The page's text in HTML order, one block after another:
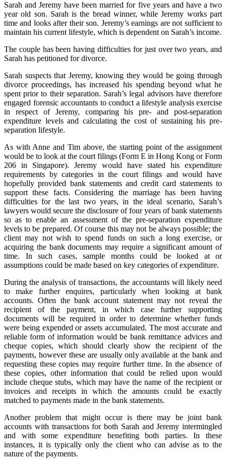
Sarah and Jeremy have been married for five years and have a two
year old son. Sarah is the bread winner, while Jeremy works part
time and looks after their son. Jeremy’s earnings are not sufficient to
maintain his current lifestyle, which is dependent on Sarah’s income.
The couple has been having difficulties for just over two years, and
Sarah has petitioned for divorce.
Sarah suspects that Jeremy, knowing they would be going through
divorce proceedings, has increased his spending beyond what he
spent prior to their separation. Sarah’s legal advisors have therefore
engaged forensic accountants to conduct a lifestyle analysis exercise
in respect of Jeremy, comparing his pre- and post-separation
expenditure levels and calculating the cost of sustaining his pre-
separation lifestyle.
As with Anne and Tim above, the starting point of the assignment
would be to look at the court filings (Form E in Hong Kong or Form
206 in Singapore). Jeremy would have stated his expenditure
requirements by categories in the court filings and would have
hopefully provided bank statements and credit card statements to
support these facts. Considering the marriage has been having
difficulties for the last two years, in the ideal scenario, Sarah’s
lawyers would secure the disclosure of four years of bank statements
so as to enable an assessment of the pre-separation expenditure
levels to be prepared. Of course this may not be always possible; the
client may not wish to spend funds on such a long exercise, or
acquiring the bank documents may require a significant amount of
time. In such cases, sample months could be looked at or
assumptions could be made based on key categories of expenditure.
During the analysis of transactions, the accountants will likely need
to make further enquires, particularly when looking at bank
accounts. Often the bank account statement may not reveal the
recipient of the payment, in which case further supporting
documents will be required in order to determine whether funds
were being expended or assets accumulated. The most accurate and
reliable form of information would be bank remittance advices and
cheque copies, which should clearly show the recipient of the
payments, however these are usually only available at the bank and
requesting these copies may require further time. In the absence of
these copies, other information that could be relied upon would
include cheque stubs, which may have the name of the recipient or
invoices and receipts in which the amounts could be exactly
matched to payments made in the bank statements.
Another problem that might occur is there may be joint bank
accounts with transactions for both Sarah and Jeremy intermingled
and with some expenditure benefiting both parties. In these
instances, it is typically only the client who can advise as to the
nature of the payments.